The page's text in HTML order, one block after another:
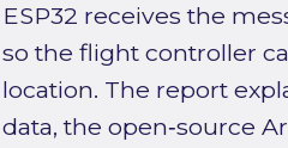
ESP32 receives the
so the flight controller
location. The report
data, the open‑source